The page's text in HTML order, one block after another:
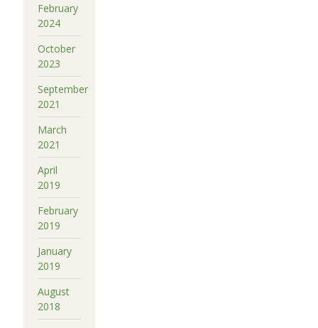
February
2024
October
2023
September
2021
March
2021
April
2019
February
2019
January
2019
August
2018